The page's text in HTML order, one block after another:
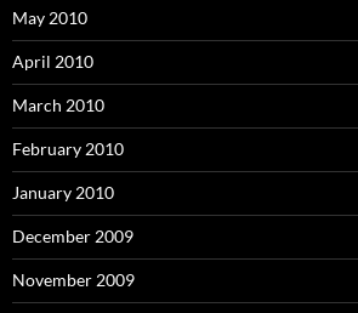
May 2010
April 2010
March 2010
February 2010
January 2010
December 2009
November 2009